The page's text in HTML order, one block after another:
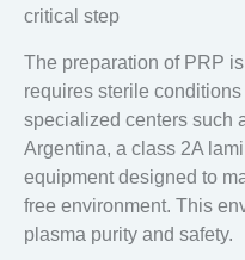
critical step
The preparation of PRP
requires sterile
specialized centers such
Argentina, a class 2A
equipment designed to
free environment. This
plasma purity and safety.